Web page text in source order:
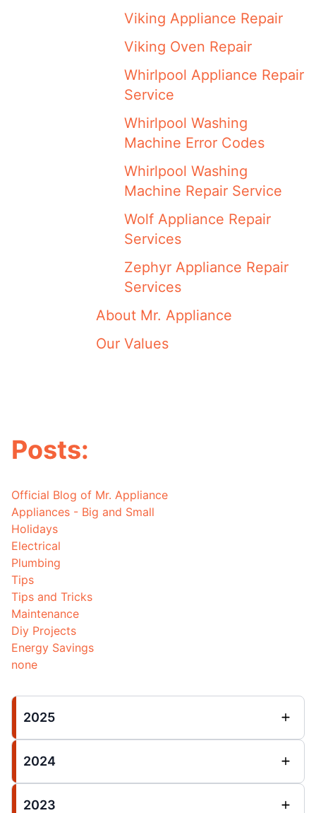
Viking Appliance Repair
Viking Oven Repair
Whirlpool Appliance Repair
Service
Whirlpool Washing
Machine Error Codes
Whirlpool Washing
Machine Repair Service
Wolf Appliance Repair
Services
Zephyr Appliance Repair
Services
About Mr. Appliance
Our Values
Posts:
Official Blog of Mr. Appliance
Appliances - Big and Small
Holidays
Electrical
Plumbing
Tips
Tips and Tricks
Maintenance
Diy Projects
Energy Savings
none
2025
2024
2023